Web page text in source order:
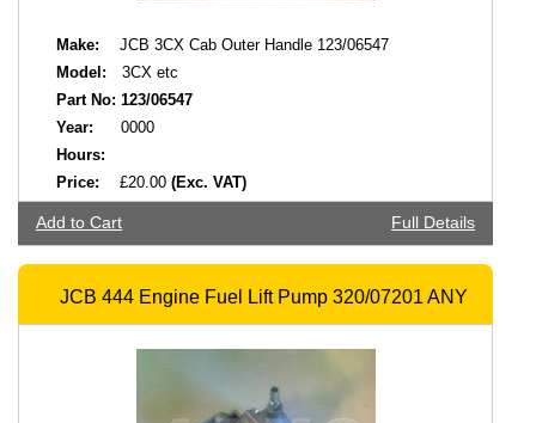
Make:
JCB 3CX Cab Outer Handle 123/06547
Model:
3CX etc
Part No: 123/06547
Year:
0000
Hours:
Price:
£20.00 (Exc. VAT)
Add to Cart Full Details
JCB 444 Engine Fuel Lift Pump 320/07201 ANY